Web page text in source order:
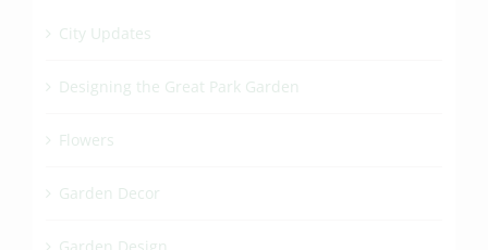
City Updates
Designing the Great Park Garden
Flowers
Garden Decor
Garden Design